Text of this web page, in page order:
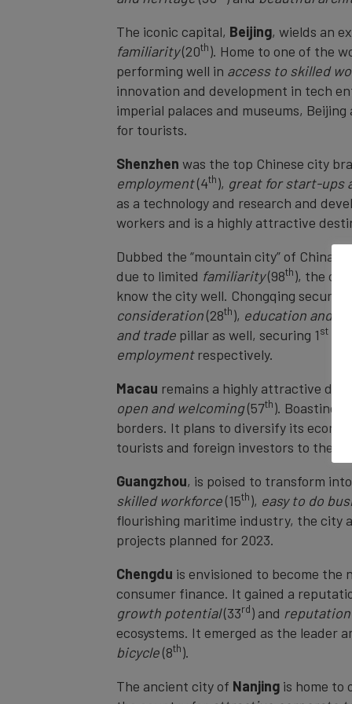
The iconic capital, Beijing, wields an
familiarity(20th). Home to one of the
performing well in access to skilled
innovation and development in tech
imperial palaces and museums,
for tourists.
Shenzhen was the top Chinese city
employment(4th), great for start-ups
as a technology and research and
workers and is a highly attractive
Dubbed the “mountain city” of China,
due to limited familiarity(98th), the
know the city well. Chongqing
consideration(28th), education and
and trade pillar as well, securing 1st
employmentrespectively.
Macau remains a highly attractive
open and welcoming(57th). Boasting
borders. It plans to diversify its
tourists and foreign investors to the city.
Guangzhou, is poised to transform
skilled workforce(15th), easy to do
flourishing maritime industry, the city
projects planned for 2023.
Chengdu is envisioned to become the
consumer finance. It gained a
growth potential(33rd) and
ecosystems. It emerged as the leader
bicycle(8th).
The ancient city of Nanjing is home to